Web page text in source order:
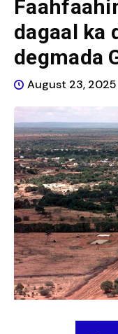
dagaal ka
degmada
August 23, 2025